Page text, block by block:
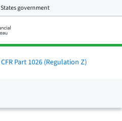
government
Part 1026 (Regulation Z)